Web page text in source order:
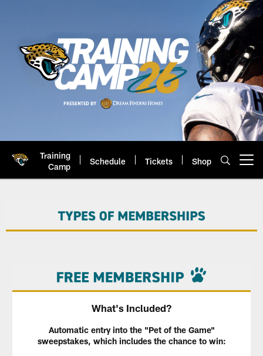
Training
Camp
Schedule Tickets Shop
Jacksonville Jaguars: Official
What's Included?
Automatic entry into the "Pet of the Game"
sweepstakes, which includes the chance to win: